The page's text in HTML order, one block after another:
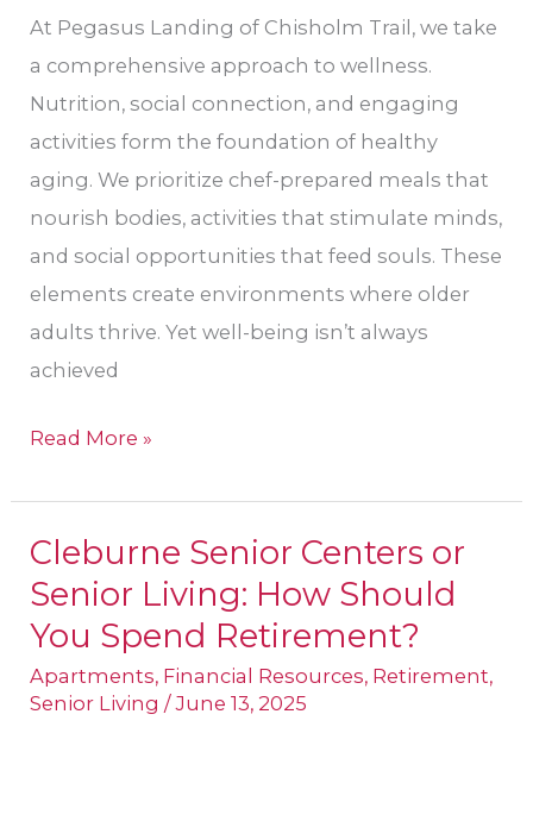
At Pegasus Landing of Chisholm Trail, we take
a comprehensive approach to wellness.
Nutrition, social connection, and engaging
activities form the foundation of healthy
aging. We prioritize chef-prepared meals that
nourish bodies, activities that stimulate minds,
and social opportunities that feed souls. These
elements create environments where older
adults thrive. Yet well-being isn’t always
achieved
Read More »
Cleburne Senior Centers or
Senior Living: How Should
You Spend Retirement?
Apartments, Financial Resources, Retirement,
Senior Living /June 13, 2025
Cleburne
Senior
Centers
or
Senior